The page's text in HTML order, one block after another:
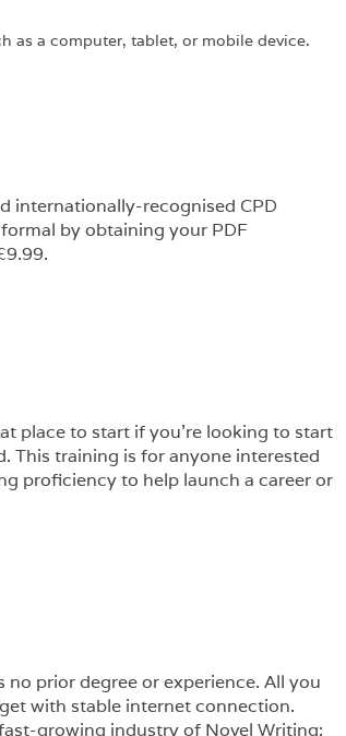
as a computer, tablet, or mobile device.
internationally-recognised CPD
by obtaining your PDF
place to start if you’re looking to start
This training is for anyone interested
proficiency to help launch a career or
prior degree or experience. All you
with stable internet connection.
growing industry of Novel Writing: